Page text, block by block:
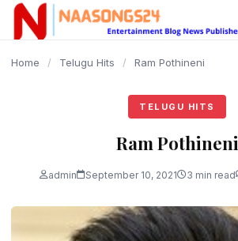
content
Home / Telugu Hits / Ram Pothineni
TELUGU HITS
Ram Pothineni
admin September 10, 2021 3 min read